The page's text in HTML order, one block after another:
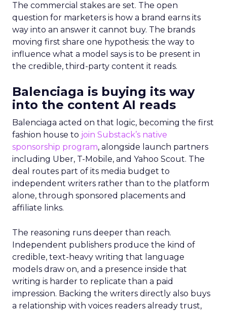
The commercial stakes are set. The open
question for marketers is how a brand earns its
way into an answer it cannot buy. The brands
moving first share one hypothesis: the way to
influence what a model says is to be present in
the credible, third-party content it reads.
Balenciaga is buying its way
into the content AI reads
Balenciaga acted on that logic, becoming the first
fashion house to join Substack’s native
sponsorship program, alongside launch partners
including Uber, T-Mobile, and Yahoo Scout. The
deal routes part of its media budget to
independent writers rather than to the platform
alone, through sponsored placements and
affiliate links.
The reasoning runs deeper than reach.
Independent publishers produce the kind of
credible, text-heavy writing that language
models draw on, and a presence inside that
writing is harder to replicate than a paid
impression. Backing the writers directly also buys
a relationship with voices readers already trust,